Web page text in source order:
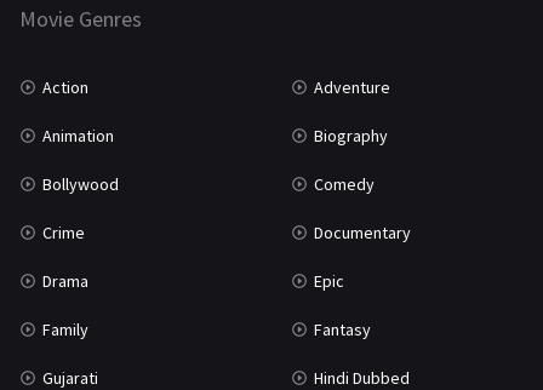
Marathi
Movie Genres
Action Adventure
Animation Biography
Bollywood Comedy
Crime Documentary
Drama Epic
Family Fantasy
Gujarati Hindi Dubbed